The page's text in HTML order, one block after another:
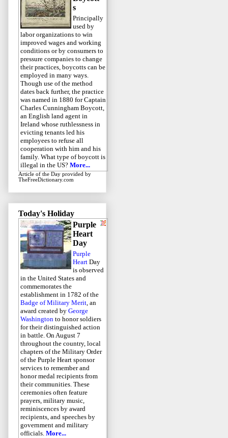
s
Principally
used by
labor organizations to win
improved wages and working
conditions or by consumers to
pressure companies to change
their practices, boycotts can be
employed in many ways.
Though use of the method
dates back further, the practice
was named in 1880 for Captain
Charles Cunningham Boycott,
an English land agent in
Ireland whose ruthlessness in
evicting tenants led his
employees to refuse all
cooperation with him and his
family. What type of boycott is
illegal in the US? More...
Article of the Day provided by
TheFreeDictionary.com
Today's Holiday
Purple
Heart
Day
Purple
Heart Day
is observed
in the United States and
commemorates the
establishment in 1782 of the
Badge of Military Merit, an
award created by George
Washington to honor soldiers
for their distinguished action
in battle. On August 7
throughout the country, local
chapters of the Military Order
of the Purple Heart sponsor
services to remember and
honor medal recipients from
their communities. These
ceremonies often feature
prayers, military music,
reminiscences by award
recipients, and speeches by
government and military
officials. More...